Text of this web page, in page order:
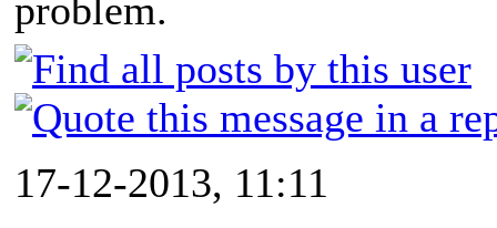
problem.
17-12-2013, 11:11